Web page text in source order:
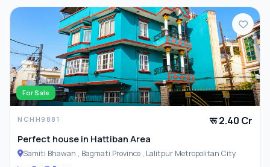
For Sale
NCHH9881 रू 2.40 Cr
Perfect house in Hattiban Area
Samiti Bhawan , Bagmati Province , Lalitpur Metropolitan City